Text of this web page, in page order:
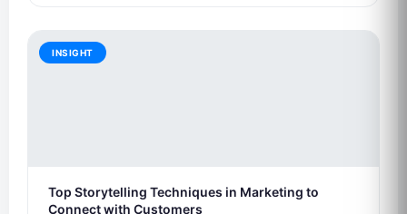
INSIGHT
Top Storytelling Techniques in Marketing to
Connect with Customers